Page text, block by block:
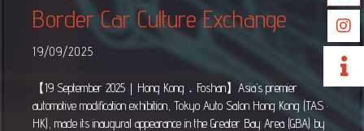
Border Car Culture Exchange
19/09/2025
【19 September 2025｜Hong Kong．Foshan】Asia’s premier
automotive modification exhibition, Tokyo Auto Salon Hong Kong (TAS ·
HK), made its inaugural appearance in the Greater Bay Area (GBA) by